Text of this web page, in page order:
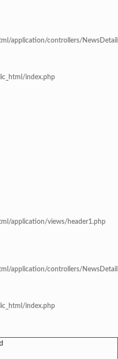
application/controllers/
index.php
application/views/header1.php
application/controllers/
index.php